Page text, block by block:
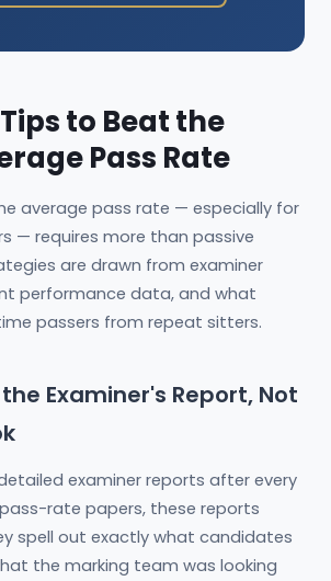
to Beat the
Pass Rate
average pass rate — especially for
— requires more than passive
are drawn from examiner
performance data, and what
passers from repeat sitters.
Examiner's Report, Not
examiner reports after every
rate papers, these reports
spell out exactly what candidates
the marking team was looking